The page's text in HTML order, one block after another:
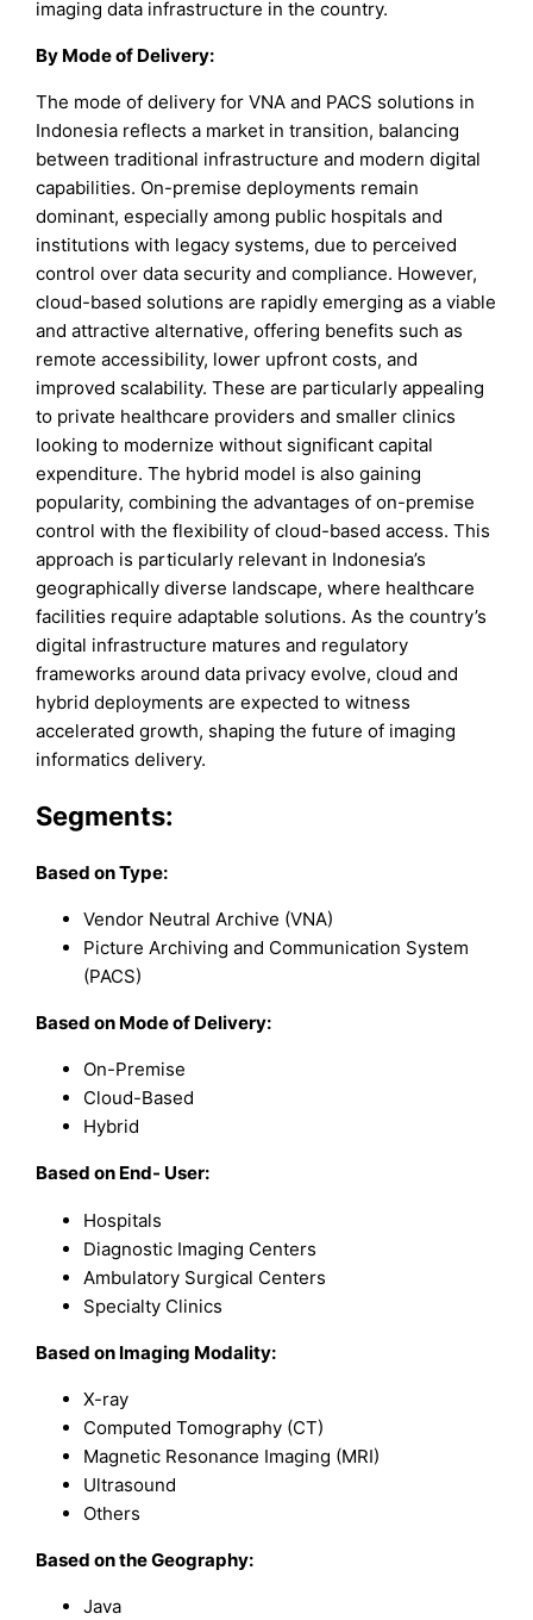
imaging data infrastructure in the country.
By Mode of Delivery:
The mode of delivery for VNA and PACS solutions in
Indonesia reflects a market in transition, balancing
between traditional infrastructure and modern digital
capabilities. On-premise deployments remain
dominant, especially among public hospitals and
institutions with legacy systems, due to perceived
control over data security and compliance. However,
cloud-based solutions are rapidly emerging as a viable
and attractive alternative, offering benefits such as
remote accessibility, lower upfront costs, and
improved scalability. These are particularly appealing
to private healthcare providers and smaller clinics
looking to modernize without significant capital
expenditure. The hybrid model is also gaining
popularity, combining the advantages of on-premise
control with the flexibility of cloud-based access. This
approach is particularly relevant in Indonesia’s
geographically diverse landscape, where healthcare
facilities require adaptable solutions. As the country’s
digital infrastructure matures and regulatory
frameworks around data privacy evolve, cloud and
hybrid deployments are expected to witness
accelerated growth, shaping the future of imaging
informatics delivery.
Segments:
Based onType:
Vendor Neutral Archive (VNA)
Picture Archiving and Communication System
(PACS)
Based on Mode of Delivery:
On-Premise
Cloud-Based
Hybrid
Based on End- User:
Hospitals
Diagnostic Imaging Centers
Ambulatory Surgical Centers
Specialty Clinics
Based on Imaging Modality:
X-ray
Computed Tomography (CT)
Magnetic Resonance Imaging (MRI)
Ultrasound
Others
Based on the Geography:
Java